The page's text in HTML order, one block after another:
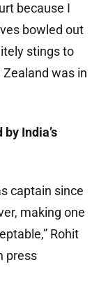
because I
bowled out
stings to
Zealand was in
India’s
captain since
making one
Rohit
press